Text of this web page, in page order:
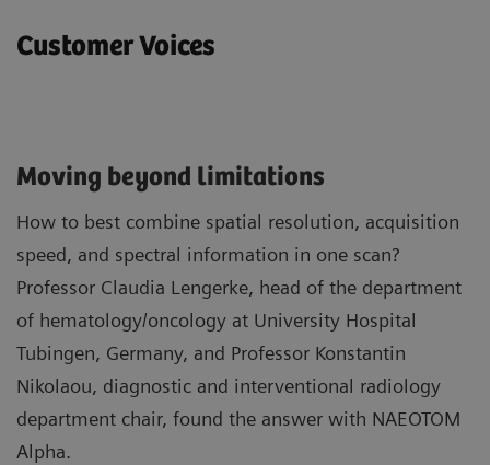
Customer Voices
Moving beyond limitations
How to best combine spatial resolution, acquisition
speed, and spectral information in one scan?
Professor Claudia Lengerke, head of the department
of hematology/oncology at University Hospital
Tubingen, Germany, and Professor Konstantin
Nikolaou, diagnostic and interventional radiology
department chair, found the answer with NAEOTOM
Alpha.